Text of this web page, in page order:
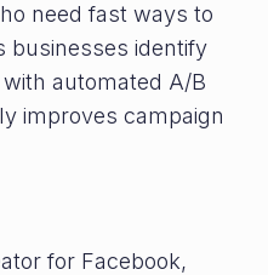
need fast ways to
businesses identify
automated A/B
improves campaign
for Facebook,